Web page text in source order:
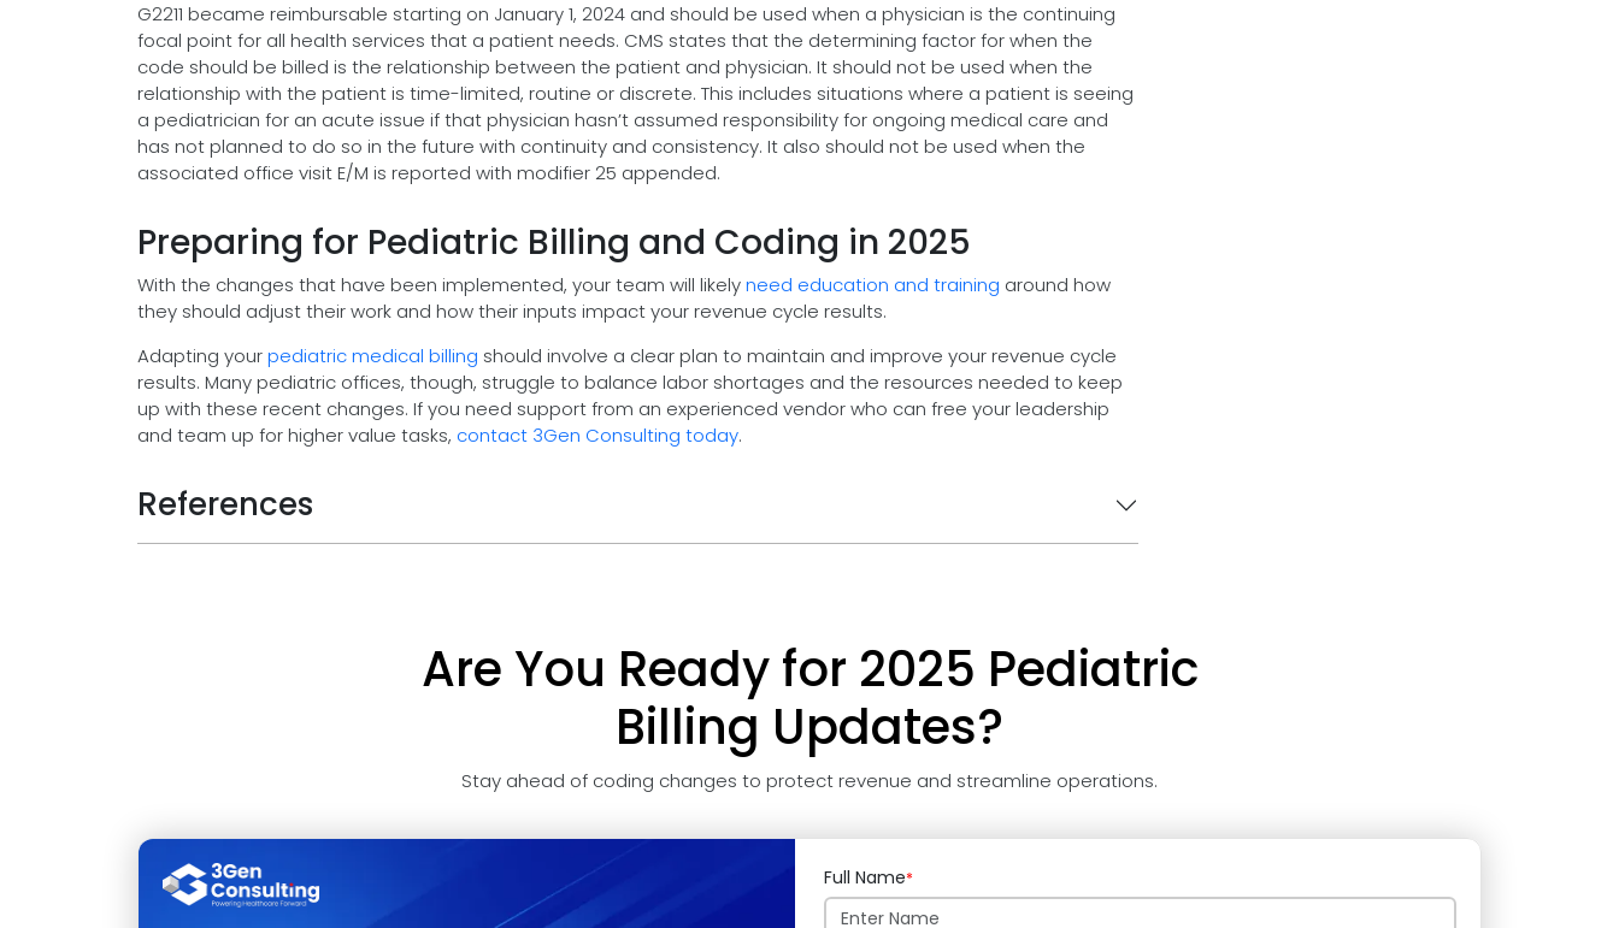
G2211 became reimbursable starting on January 1, 2024 and should be used when a physician is the continuing
focal point for all health services that a patient needs. CMS states that the determining factor for when the
code should be billed is the relationship between the patient and physician. It should not be used when the
relationship with the patient is time-limited, routine or discrete. This includes situations where a patient is seeing
a pediatrician for an acute issue if that physician hasn’t assumed responsibility for ongoing medical care and
has not planned to do so in the future with continuity and consistency. It also should not be used when the
associated office visit E/M is reported with modifier 25 appended.
Preparing for Pediatric Billing and Coding in 2025
With the changes that have been implemented, your team will likelyneed education and training around how
they should adjust their work and how their inputs impact your revenue cycle results.
Adapting yourpediatric medical billing should involve a clear plan to maintain and improve your revenue cycle
results. Many pediatric offices, though, struggle to balance labor shortages and the resources needed to keep
up with these recent changes. If you need support from an experienced vendor who can free your leadership
and team up for higher value tasks, contact 3Gen Consulting today.
References
Are You Ready for 2025 Pediatric
Billing Updates?
Stay ahead of coding changes to protect revenue and streamline operations.
Full Name*